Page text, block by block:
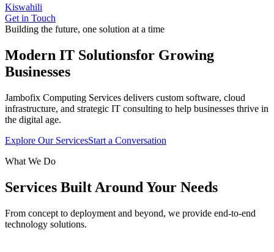
Kiswahili
Get in Touch
Building the future, one solution at a time
Modern IT Solutionsfor Growing
Businesses
Jambofix Computing Services delivers custom software, cloud
infrastructure, and strategic IT consulting to help businesses thrive in
the digital age.
Explore Our ServicesStart a Conversation
What We Do
Services Built Around Your Needs
From concept to deployment and beyond, we provide end-to-end
technology solutions.